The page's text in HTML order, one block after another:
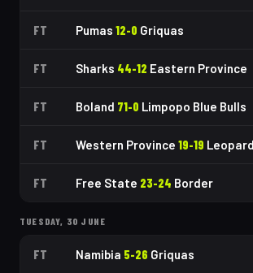
FT Pumas 12-0 Griquas
FT Sharks 44-12 Eastern Province
FT Boland 71-0 Limpopo Blue Bulls
FT Western Province 19-19
FT Free State 23-24 Border
TUESDAY, 30 JUNE
FT Namibia 5-26 Griquas